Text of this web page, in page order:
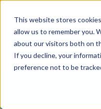
This website stores
allow us to remember you.
about our visitors both on
If you decline, your
preference not to be